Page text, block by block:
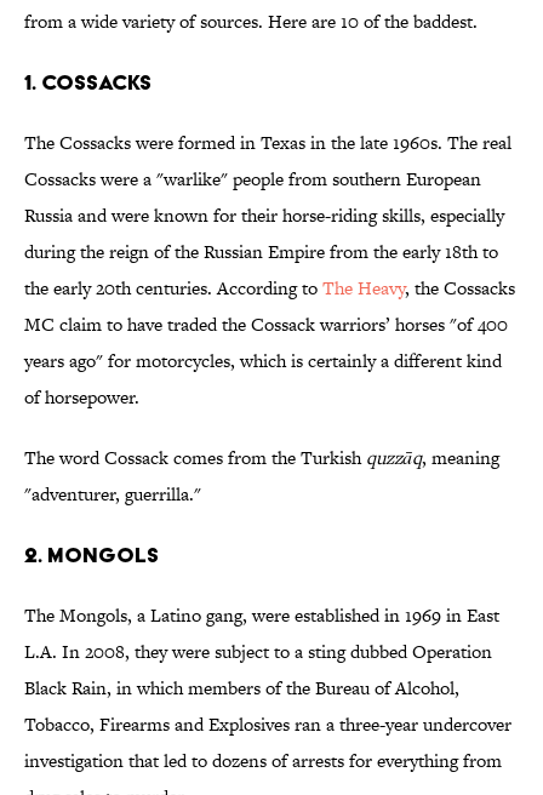
from a wide variety of sources. Here are 10 of the baddest.
1. COSSACKS
The Cossacks were formed in Texas in the late 1960s. The real
Cossacks were a "warlike" people from southern European
Russia and were known for their horse-riding skills, especially
during the reign of the Russian Empire from the early 18th to
the early 20th centuries. According toThe Heavy, the Cossacks
MC claim to have traded the Cossack warriors’ horses "of 400
years ago" for motorcycles, which is certainly a different kind
of horsepower.
The word Cossack comes from the Turkishquzzāq, meaning
"adventurer, guerrilla."
2. MONGOLS
The Mongols, a Latino gang, were established in 1969 in East
L.A. In 2008, they were subject to a sting dubbed Operation
Black Rain, in which members of the Bureau of Alcohol,
Tobacco, Firearms and Explosives ran a three-year undercover
investigation that led to dozens of arrests for everything from